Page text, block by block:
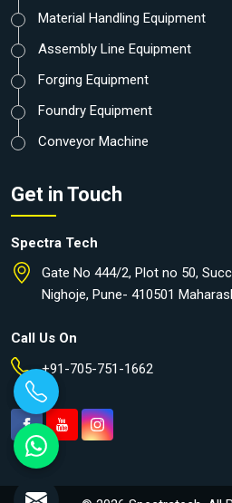
Material Handling Equipment
Assembly Line Equipment
Forging Equipment
Foundry Equipment
Conveyor Machine
Get in Touch
Spectra Tech
Gate No 444/2, Plot no 50,
Nighoje, Pune- 410501
Call Us On
+91-705-751-1662